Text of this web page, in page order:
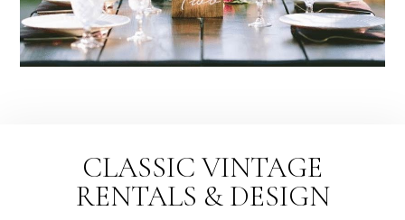
CLASSIC VINTAGE
RENTALS & DESIGN